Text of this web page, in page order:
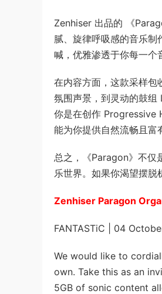
Zenhiser 出品的 《
腻、旋律呼吸感的音乐
喊，优雅渗透于你每一个
在内容方面，这款采样包
氛围声景，到灵动的鼓
你是在创作
能为你提供自然流畅且富
总之，《Paragon》不仅
乐世界。如果你渴望摆脱
Zenhiser Paragon
FANTASTiC | 04
We would like to
own. Take this as an
5GB of sonic content